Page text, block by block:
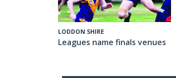
LODDON SHIRE
Leagues name finals venues